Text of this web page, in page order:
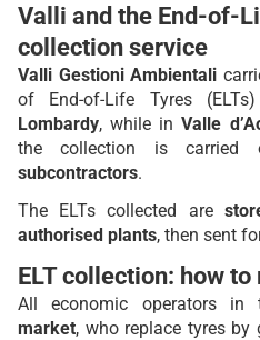
Valli and the End-of-
collection service
Valli Gestioni Ambientali
of End-of-Life Tyres
Lombardy, while inValle
the collection is carried
subcontractors.
The ELTs collected are
authorised plants, then sent
ELT collection: how
All economic operators in
market, who replace tyres by